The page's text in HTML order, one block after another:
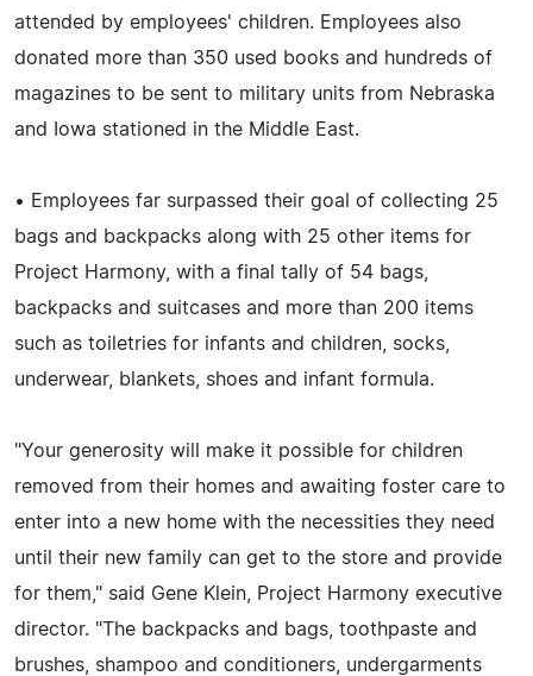
attended by employees' children. Employees also
donated more than 350 used books and hundreds of
magazines to be sent to military units from Nebraska
and Iowa stationed in the Middle East.
• Employees far surpassed their goal of collecting 25
bags and backpacks along with 25 other items for
Project Harmony, with a final tally of 54 bags,
backpacks and suitcases and more than 200 items
such as toiletries for infants and children, socks,
underwear, blankets, shoes and infant formula.
"Your generosity will make it possible for children
removed from their homes and awaiting foster care to
enter into a new home with the necessities they need
until their new family can get to the store and provide
for them," said Gene Klein, Project Harmony executive
director. "The backpacks and bags, toothpaste and
brushes, shampoo and conditioners, undergarments